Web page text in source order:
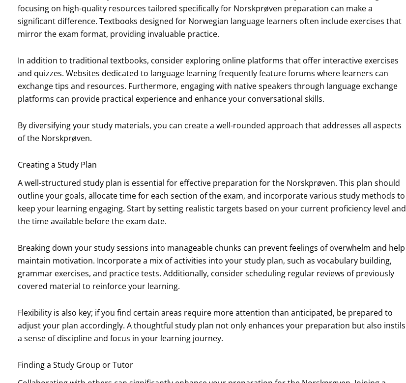
focusing on high-quality resources tailored specifically for Norskprøven preparation can make a
significant difference. Textbooks designed for Norwegian language learners often include exercises that
mirror the exam format, providing invaluable practice.
In addition to traditional textbooks, consider exploring online platforms that offer interactive exercises
and quizzes. Websites dedicated to language learning frequently feature forums where learners can
exchange tips and resources. Furthermore, engaging with native speakers through language exchange
platforms can provide practical experience and enhance your conversational skills.
By diversifying your study materials, you can create a well-rounded approach that addresses all aspects
of the Norskprøven.
Creating a Study Plan
A well-structured study plan is essential for effective preparation for the Norskprøven. This plan should
outline your goals, allocate time for each section of the exam, and incorporate various study methods to
keep your learning engaging. Start by setting realistic targets based on your current proficiency level and
the time available before the exam date.
Breaking down your study sessions into manageable chunks can prevent feelings of overwhelm and help
maintain motivation. Incorporate a mix of activities into your study plan, such as vocabulary building,
grammar exercises, and practice tests. Additionally, consider scheduling regular reviews of previously
covered material to reinforce your learning.
Flexibility is also key; if you find certain areas require more attention than anticipated, be prepared to
adjust your plan accordingly. A thoughtful study plan not only enhances your preparation but also instils
a sense of discipline and focus in your learning journey.
Finding a Study Group or Tutor